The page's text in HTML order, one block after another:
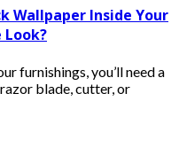
Wallpaper Inside Your
Look?
furnishings, you’ll need a
blade, cutter, or